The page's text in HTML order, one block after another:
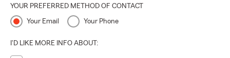
YOUR PREFERRED METHOD OF CONTACT
Your Email Your Phone
I'D LIKE MORE INFO ABOUT: